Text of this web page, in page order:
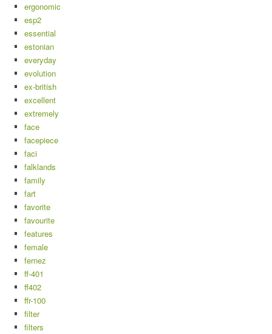
ergonomic
esp2
essential
estonian
everyday
evolution
ex-british
excellent
extremely
face
facepiece
faci
falklands
family
fart
favorite
favourite
features
female
fernez
ff-401
ff402
ffr-100
filter
filters